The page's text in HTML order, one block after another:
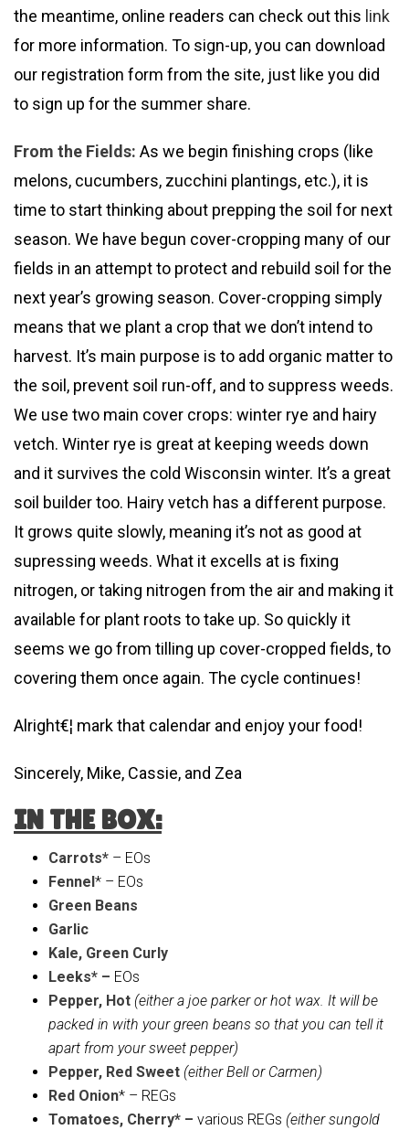
the meantime, online readers can check out this link
for more information. To sign-up, you can download
our registration form from the site, just like you did
to sign up for the summer share.
From the Fields: As we begin finishing crops (like
melons, cucumbers, zucchini plantings, etc.), it is
time to start thinking about prepping the soil for next
season. We have begun cover-cropping many of our
fields in an attempt to protect and rebuild soil for the
next year’s growing season. Cover-cropping simply
means that we plant a crop that we don’t intend to
harvest. It’s main purpose is to add organic matter to
the soil, prevent soil run-off, and to suppress weeds.
We use two main cover crops: winter rye and hairy
vetch. Winter rye is great at keeping weeds down
and it survives the cold Wisconsin winter. It’s a great
soil builder too. Hairy vetch has a different purpose.
It grows quite slowly, meaning it’s not as good at
supressing weeds. What it excells at is fixing
nitrogen, or taking nitrogen from the air and making it
available for plant roots to take up. So quickly it
seems we go from tilling up cover-cropped fields, to
covering them once again. The cycle continues!
Alright€¦ mark that calendar and enjoy your food!
Sincerely, Mike, Cassie, and Zea
IN THE BOX:
Carrots* – EOs
Fennel* – EOs
Green Beans
Garlic
Kale, Green Curly
Leeks* – EOs
Pepper, Hot (either a joe parker or hot wax. It will be
packed in with your green beans so that you can tell it
apart from your sweet pepper)
Pepper, Red Sweet (either Bell or Carmen)
Red Onion* – REGs
Tomatoes, Cherry* – various REGs (either sungold